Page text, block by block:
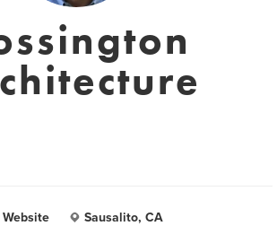
Website Sausalito, CA